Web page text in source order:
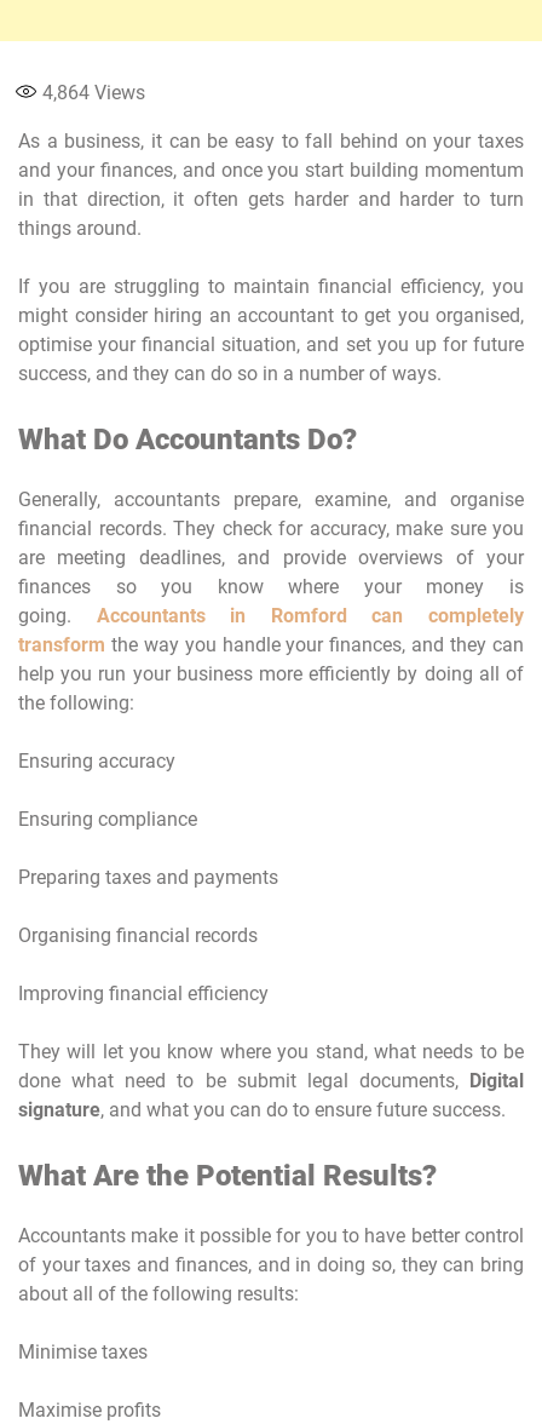
4,864 Views
As a business, it can be easy to fall behind on your taxes
and your finances, and once you start building momentum
in that direction, it often gets harder and harder to turn
things around.
If you are struggling to maintain financial efficiency, you
might consider hiring an accountant to get you organised,
optimise your financial situation, and set you up for future
success, and they can do so in a number of ways.
What Do Accountants Do?
Generally, accountants prepare, examine, and organise
financial records. They check for accuracy, make sure you
are meeting deadlines, and provide overviews of your
finances so you know where your money is
going. Accountants in Romford can completely
transform the way you handle your finances, and they can
help you run your business more efficiently by doing all of
the following:
Ensuring accuracy
Ensuring compliance
Preparing taxes and payments
Organising financial records
Improving financial efficiency
They will let you know where you stand, what needs to be
done what need to be submit legal documents, Digital
signature, and what you can do to ensure future success.
What Are the Potential Results?
Accountants make it possible for you to have better control
of your taxes and finances, and in doing so, they can bring
about all of the following results:
Minimise taxes
Maximise profits